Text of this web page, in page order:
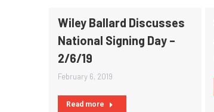
Wiley Ballard Discusses
National Signing Day –
2/6/19
February 6, 2019
Read more